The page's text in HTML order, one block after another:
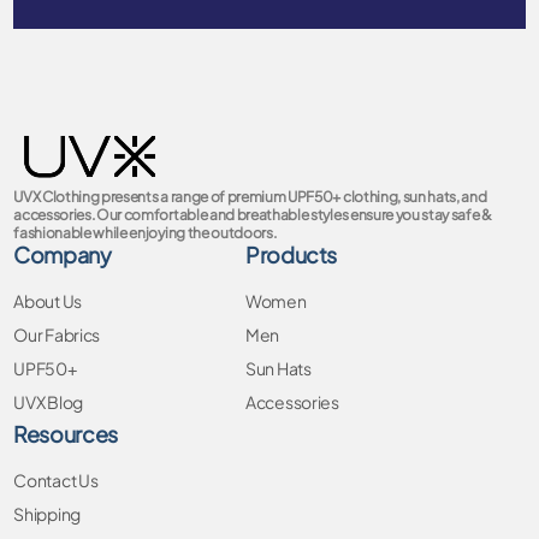
UVX Clothing presents a range of premium UPF50+ clothing, sun hats, and
accessories. Our comfortable and breathable styles ensure you stay safe &
fashionable while enjoying the outdoors.
Company
About Us
Our Fabrics
UPF50+
UVX Blog
Products
Women
Men
Sun Hats
Accessories
Resources
Contact Us
Shipping